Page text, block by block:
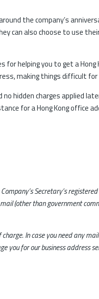
the company’s
can also choose to use
helping you to get a Hong
making things difficult for
hidden charges applied
for a Hong Kong office
Secretary’s
(other than government
In case you need any
you for our business address